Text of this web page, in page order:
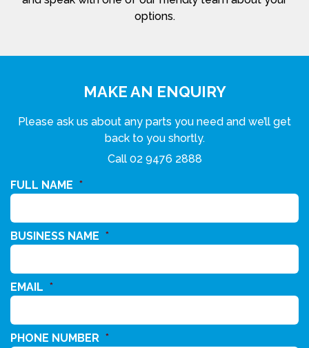
options.
MAKE AN ENQUIRY
Please ask us about any parts you need and we’ll get
back to you shortly.
Call 02 9476 2888
FULL NAME *
BUSINESS NAME *
EMAIL *
PHONE NUMBER *